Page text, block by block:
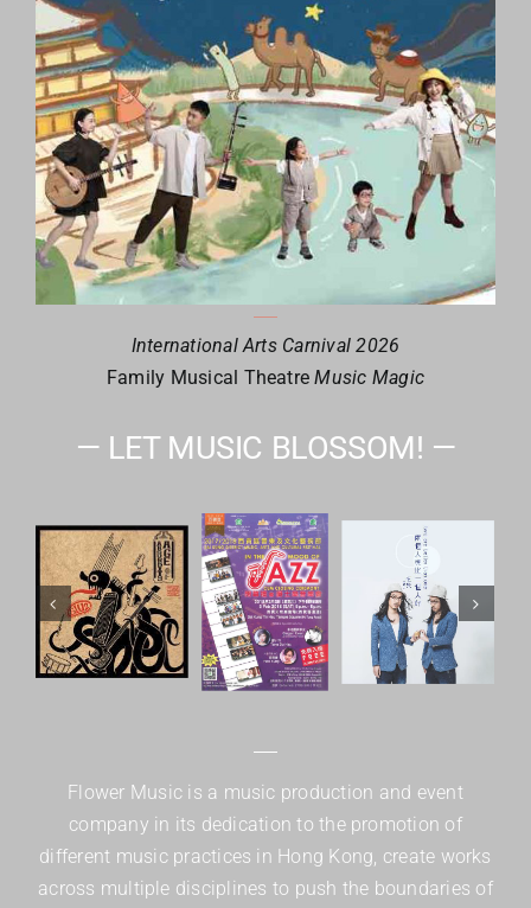
International Arts Carnival 2026
Family Musical TheatreMusic Magic
— LET MUSIC BLOSSOM! —
Flower Music is a music production and event
company in its dedication to the promotion of
different music practices in Hong Kong, create works
across multiple disciplines to push the boundaries of